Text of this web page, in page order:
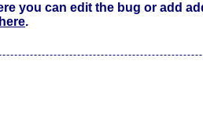
you can edit the bug or add
.